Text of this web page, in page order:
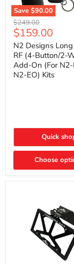
Save $90.00
N2
Designs
Long
Range
RF
(4-
Button/2-
Way)
EA
N2-
EO)
Original
price
$249.00
Current
price
$159.00
N2 Designs
RF (4-Button/2-
Add-On (For
N2-EO) Kits
Quick
Choose